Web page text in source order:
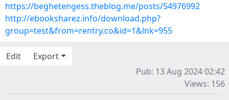
https://beghetengess.theblog.me/posts/54976992
http://ebooksharez.info/download.php?
group=test&from=rentry.co&id=1&lnk=955
Edit
Export
Pub: 13 Aug 2024 02:42
Views: 156